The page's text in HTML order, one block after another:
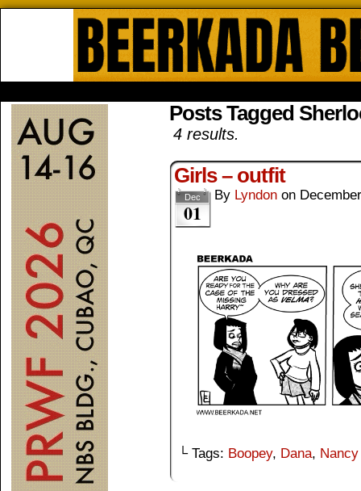
Posts Tagged
4 results.
Girls – outfit
Dec
01
By Lyndon on
└ Tags: Boopey, Dana,